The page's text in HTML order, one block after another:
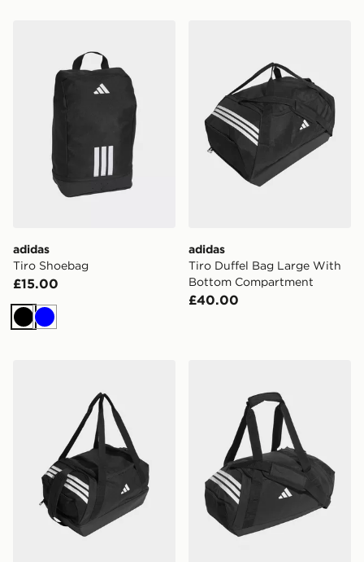
adidas
Tiro Shoebag
£15.00
Black
Blue
adidas
Tiro Duffel Bag Large With
Bottom Compartment
£40.00